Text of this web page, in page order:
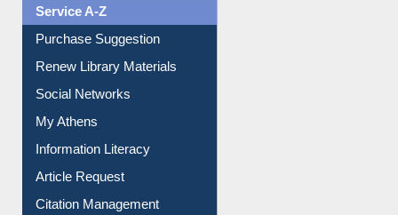
Liberation War
Service A-Z
Purchase Suggestion
Renew Library Materials
Social Networks
My Athens
Information Literacy
Article Request